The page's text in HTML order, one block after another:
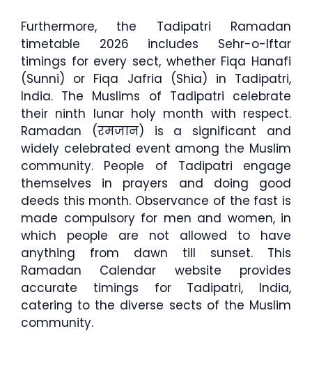
Furthermore, the Tadipatri Ramadan
timetable 2026 includes Sehr-o-Iftar
timings for every sect, whether Fiqa Hanafi
(Sunni) or Fiqa Jafria (Shia) in Tadipatri,
India. The Muslims of Tadipatri celebrate
their ninth lunar holy month with respect.
Ramadan (रमजान) is a significant and
widely celebrated event among the Muslim
community. People of Tadipatri engage
themselves in prayers and doing good
deeds this month. Observance of the fast is
made compulsory for men and women, in
which people are not allowed to have
anything from dawn till sunset. This
Ramadan Calendar website provides
accurate timings for Tadipatri, India,
catering to the diverse sects of the Muslim
community.